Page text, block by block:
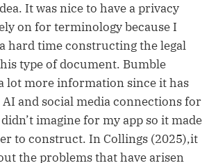
It was nice to have a privacy
on for terminology because I
hard time constructing the legal
type of document. Bumble
lot more information since it has
and social media connections for
imagine for my app so it made
to construct. In Collings (2025),it
the problems that have arisen